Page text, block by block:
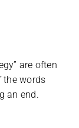
are often
the words
an end.